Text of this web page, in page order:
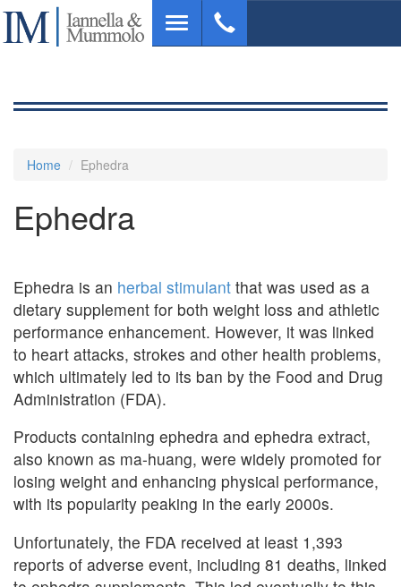
Skip
main
Toggle
navigation
Home Ephedra
Ephedra
Ephedra is an herbal stimulant that was used as a
dietary supplement for both weight loss and athletic
performance enhancement. However, it was linked
to heart attacks, strokes and other health problems,
which ultimately led to its ban by the Food and Drug
Administration (FDA).
Products containing ephedra and ephedra extract,
also known as ma-huang, were widely promoted for
losing weight and enhancing physical performance,
with its popularity peaking in the early 2000s.
Unfortunately, the FDA received at least 1,393
reports of adverse event, including 81 deaths, linked